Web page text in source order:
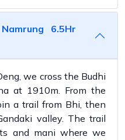
6.5Hr
we cross the Budhi
at 1910m. From the
a trail from Bhi, then
valley. The trail
and mani where we